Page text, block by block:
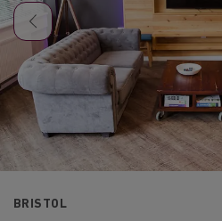
BRISTOL